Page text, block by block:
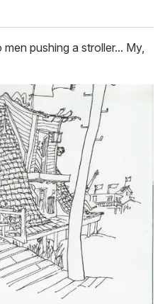
pushing a stroller... My,